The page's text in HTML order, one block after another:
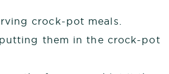
crock-pot meals.
them in the crock-pot